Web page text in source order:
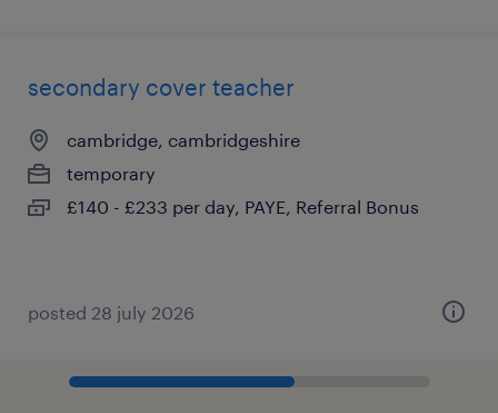
secondary cover teacher
cambridge, cambridgeshire
temporary
£140 - £233 per day, PAYE, Referral Bonus
posted 28 july 2026